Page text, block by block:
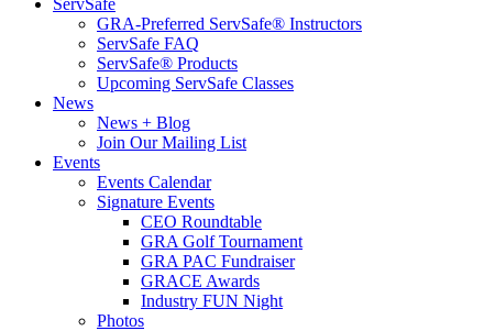
ServSafe
GRA-Preferred ServSafe® Instructors
ServSafe FAQ
ServSafe® Products
Upcoming ServSafe Classes
News
News + Blog
Join Our Mailing List
Events
Events Calendar
Signature Events
CEO Roundtable
GRA Golf Tournament
GRA PAC Fundraiser
GRACE Awards
Industry FUN Night
Photos